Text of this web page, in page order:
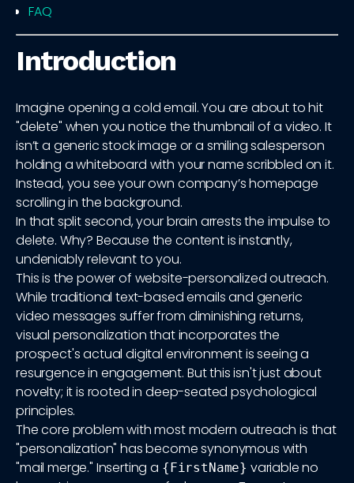
FAQ
Introduction
Imagine opening a cold email. You are about to hit
"delete" when you notice the thumbnail of a video. It
isn’t a generic stock image or a smiling salesperson
holding a whiteboard with your name scribbled on it.
Instead, you see your own company’s homepage
scrolling in the background.
In that split second, your brain arrests the impulse to
delete. Why? Because the content is instantly,
undeniably relevant to you.
This is the power of website-personalized outreach.
While traditional text-based emails and generic
video messages suffer from diminishing returns,
visual personalization that incorporates the
prospect's actual digital environment is seeing a
resurgence in engagement. But this isn't just about
novelty; it is rooted in deep-seated psychological
principles.
The core problem with most modern outreach is that
"personalization" has become synonymous with
"mail merge." Inserting a {FirstName} variable no